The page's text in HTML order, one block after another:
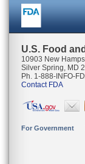
U.S. Food
10903 New
Silver Spring, MD
Ph. 1-888-INFO-
Contact FDA
For Government